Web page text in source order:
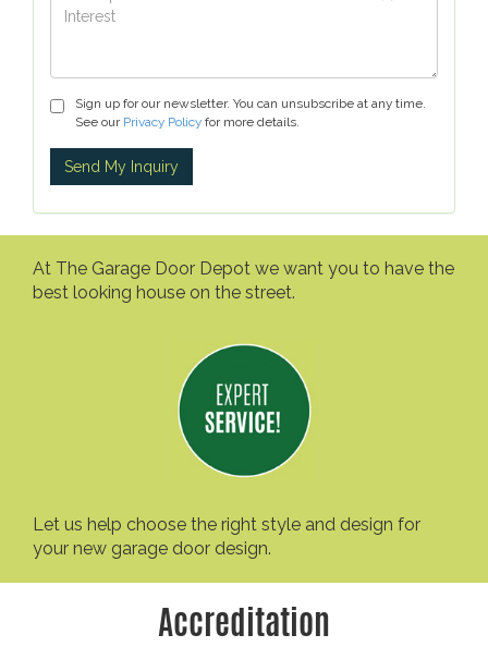
Sign up for our newsletter. You can unsubscribe at any time.
See our Privacy Policy for more details.
At The Garage Door Depot we want you to have the
best looking house on the street.
Let us help choose the right style and design for
your new garage door design.
Accreditation